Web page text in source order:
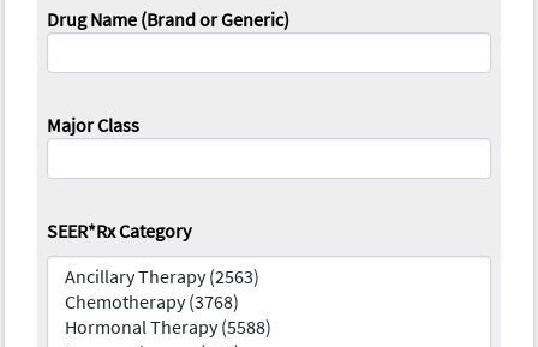
Drug Name (Brand or Generic)
Major Class
SEER*Rx Category